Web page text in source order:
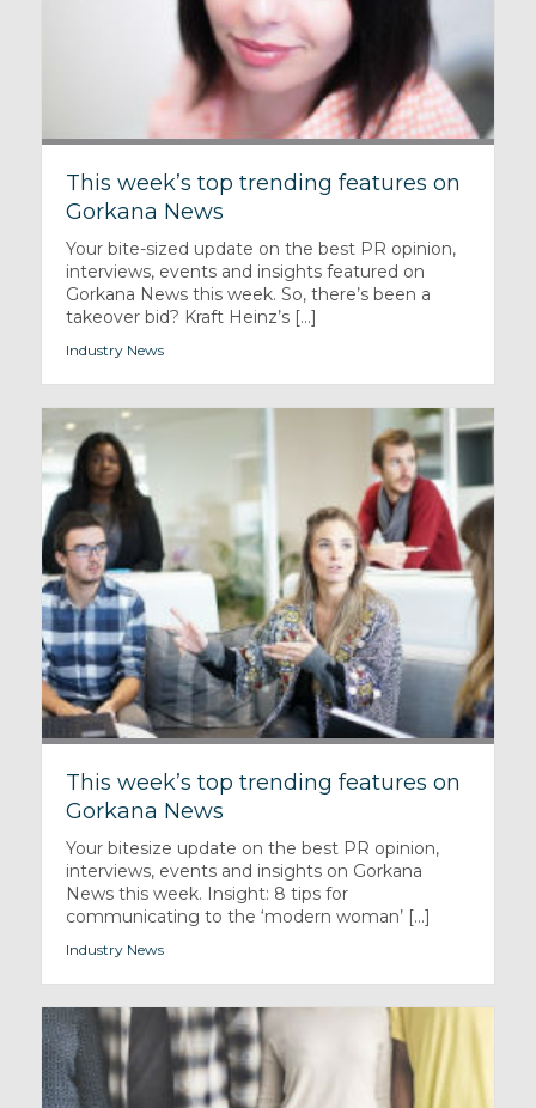
This week’s top trending features on
Gorkana News
Your bite-sized update on the best PR opinion,
interviews, events and insights featured on
Gorkana News this week. So, there’s been a
takeover bid? Kraft Heinz’s [...]
Industry News
This week’s top trending features on
Gorkana News
Your bitesize update on the best PR opinion,
interviews, events and insights on Gorkana
News this week. Insight: 8 tips for
communicating to the ‘modern woman’ [...]
Industry News